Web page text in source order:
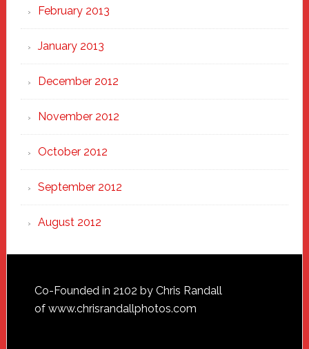
February 2013
January 2013
December 2012
November 2012
October 2012
September 2012
August 2012
Footer
Co-Founded in 2102 by Chris Randall
of www.chrisrandallphotos.com